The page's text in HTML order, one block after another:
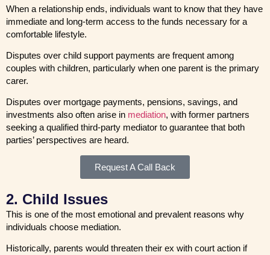
When a relationship ends, individuals want to know that they have
immediate and long-term access to the funds necessary for a
comfortable lifestyle.
Disputes over child support payments are frequent among
couples with children, particularly when one parent is the primary
carer.
Disputes over mortgage payments, pensions, savings, and
investments also often arise in mediation, with former partners
seeking a qualified third-party mediator to guarantee that both
parties’ perspectives are heard.
Request A Call Back
2. Child Issues
This is one of the most emotional and prevalent reasons why
individuals choose mediation.
Historically, parents would threaten their ex with court action if